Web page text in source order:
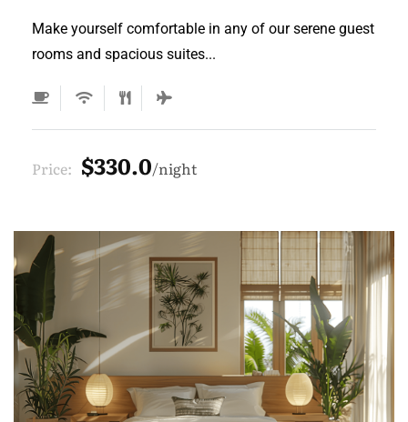
Make yourself comfortable in any of our serene guest
rooms and spacious suites...
Price: $330.0 night